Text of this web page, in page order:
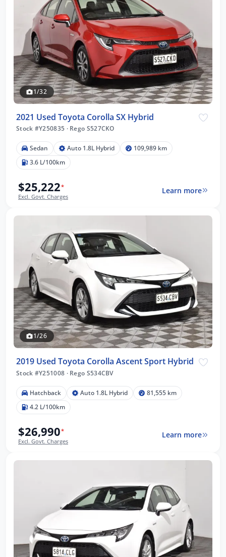
1/32
2021 Used Toyota Corolla SX Hybrid
Stock #Y250835 ·Rego S527CKO
Sedan Auto 1.8L Hybrid
109,989 km
3.6 L/100km
$25,222*
Excl. Govt. Charges
Learn more
1/26
2019 Used Toyota Corolla Ascent Sport Hybrid
Stock #Y251008 ·Rego S534CBV
Hatchback Auto 1.8L Hybrid
81,555 km
4.2 L/100km
$26,990*
Excl. Govt. Charges
Learn more